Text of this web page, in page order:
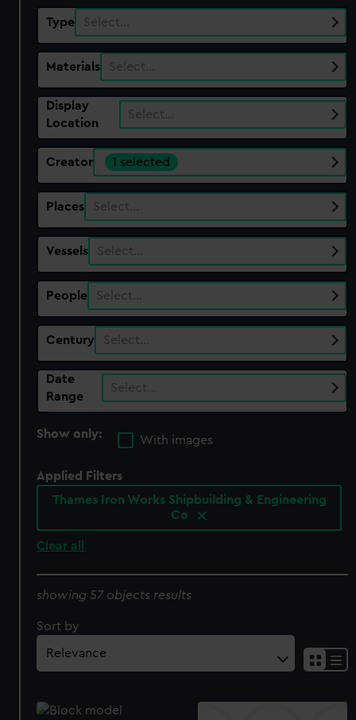
Type Select…
Materials Select…
Display
Location
Select…
Creator 1 selected
Places Select…
Vessels Select…
People Select…
Century Select…
Date
Range
Select…
Show only:
With images
Applied Filters
Thames Iron Works Shipbuilding & Engineering
Co
Clear all
showing 57 objects results
Sort by